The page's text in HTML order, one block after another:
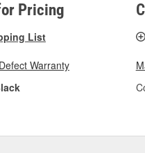
Pricing
List
Warranty